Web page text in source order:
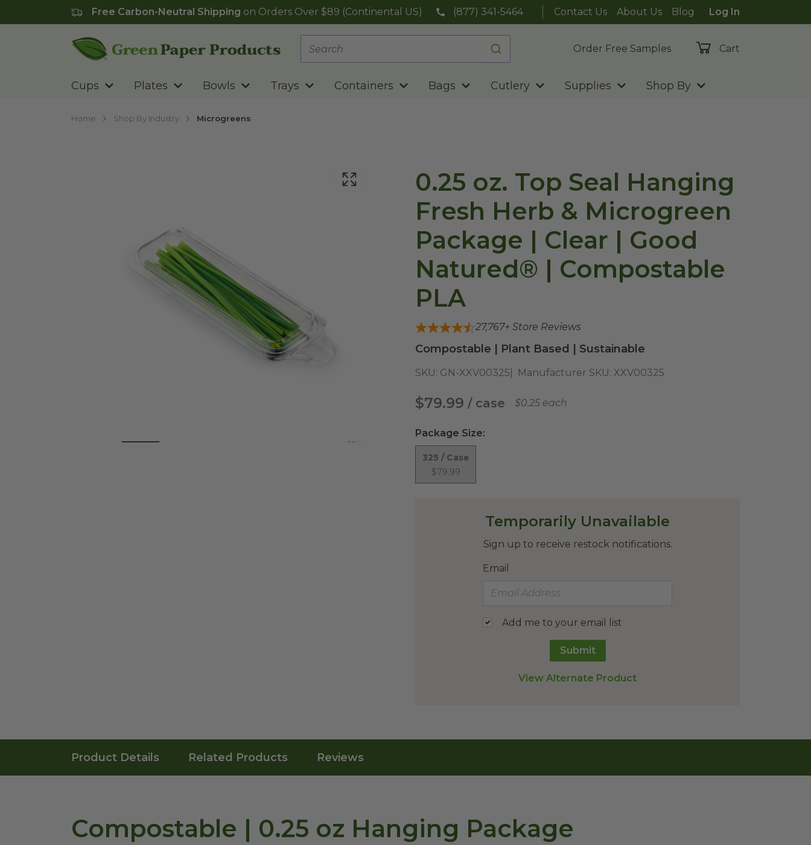
Free Carbon-Neutral Shipping on Orders Over $89 (Continental US) (877) 341-5464 Contact Us About Us Blog
Log In
Order Free Samples
Cart
Cups Plates Bowls Trays Containers Bags Cutlery Supplies Shop By
Home Shop By Industry Microgreens
View All
0.25 oz. Top Seal Hanging
Fresh Herb & Microgreen
Package | Clear | Good
Natured® | Compostable
PLA
27,767+ Store Reviews
Compostable | Plant Based | Sustainable
SKU: GN-XXV00325 Manufacturer SKU: XXV00325
$79.99 / case $0.25 each
Package Size:
325 / Case
$79.99
Temporarily Unavailable
Sign up to receive restock notifications.
Email
Add me to your email list
Submit
View Alternate Product
Product Details Related Products Reviews
Compostable | 0.25 oz Hanging Package